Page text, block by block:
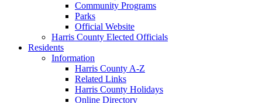
Community Programs
Parks
Official Website
Harris County Elected Officials
Residents
Information
Harris County A-Z
Related Links
Harris County Holidays
Online Directory